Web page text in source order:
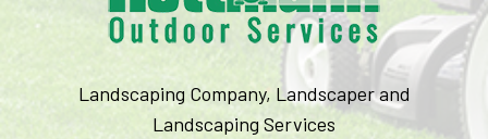
Landscaping Company, Landscaper and
Landscaping Services
Overseeding.
September